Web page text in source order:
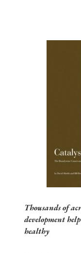
Thousands of
development
healthy